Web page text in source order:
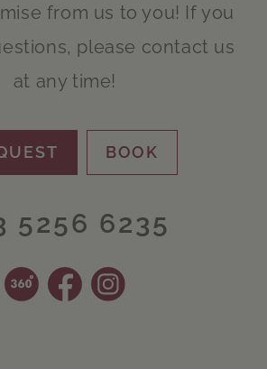
from us to you! If you
please contact us
at any time!
BOOK
5256 6235